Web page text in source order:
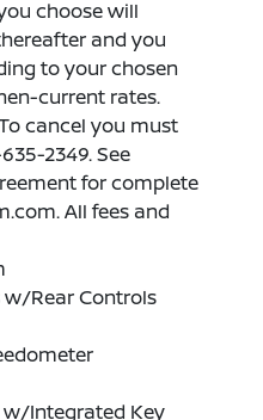
choose will
and you
to your chosen
current rates.
cancel you must
2349. See
for complete
All fees and
w/Rear Controls
w/Integrated Key